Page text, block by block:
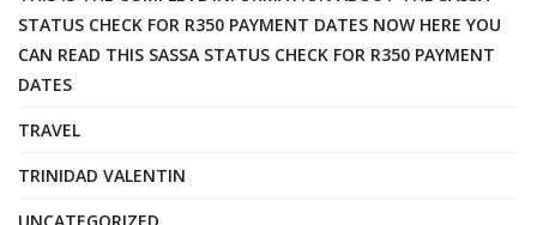
STATUS CHECK FOR R350 PAYMENT DATES NOW HERE YOU
CAN READ THIS SASSA STATUS CHECK FOR R350 PAYMENT
DATES
TRAVEL
TRINIDAD VALENTIN